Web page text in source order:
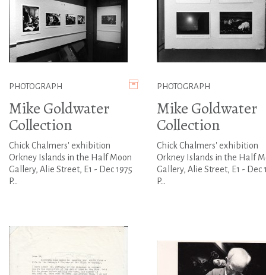
PHOTOGRAPH
Mike Goldwater
Collection
Chick Chalmers' exhibition
Orkney Islands in the Half Moon
Gallery, Alie Street, E1 - Dec 1975
P...
PHOTOGRAPH
Mike Goldwater
Collection
Chick Chalmers' exhibition
Orkney Islands in the Half
Gallery, Alie Street, E1 - Dec
P...